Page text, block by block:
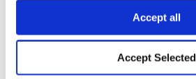
Accept all
Accept Selected
Forage / Silage Quality